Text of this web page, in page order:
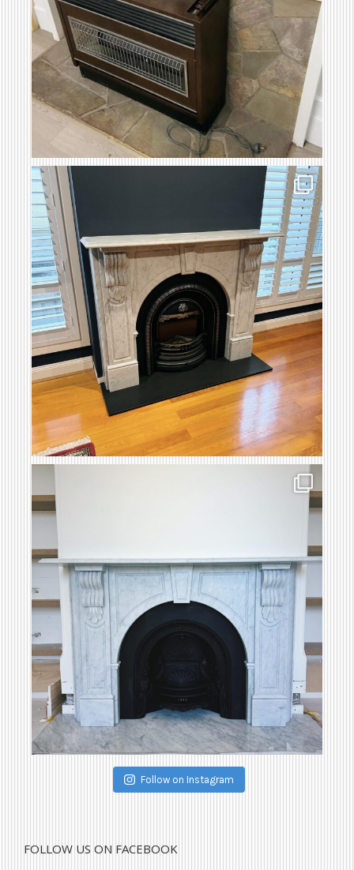
Follow on Instagram
FOLLOW US ON FACEBOOK